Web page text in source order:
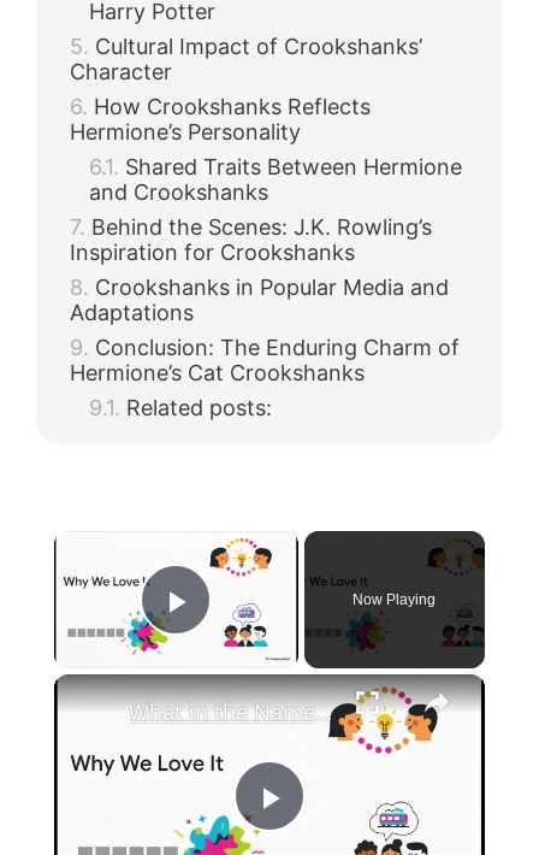
Harry Potter
Cultural Impact of Crookshanks’
Character
How Crookshanks Reflects
Hermione’s Personality
Shared Traits Between Hermione
and Crookshanks
Behind the Scenes: J.K. Rowling’s
Inspiration for Crookshanks
Crookshanks in Popular Media and
Adaptations
Conclusion: The Enduring Charm of
Hermione’s Cat Crookshanks
Related posts:
Play Video
Now Playing
×
P
What in the Name of Mike Polar Express? | Unpacking the Origins, Meaning, and Whimsy of the Phrase